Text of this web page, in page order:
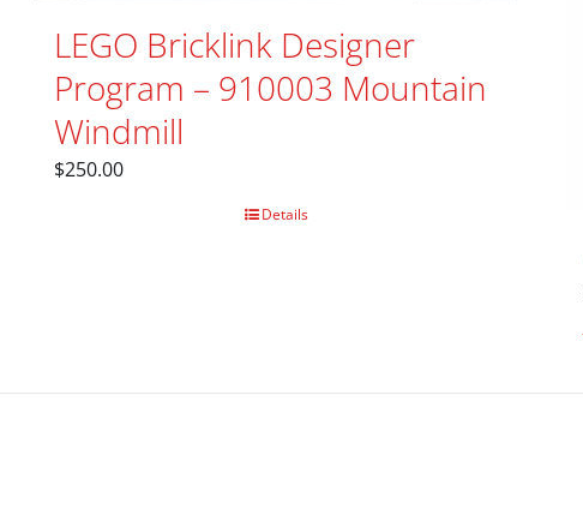
LEGO Bricklink Designer
Program – 910003 Mountain
Windmill
$250.00
Details